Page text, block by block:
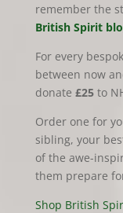
remember the
British Spirit
For every
between now
donate £25to
Order one for
sibling, your
of the awe-
them prepare
Shop British